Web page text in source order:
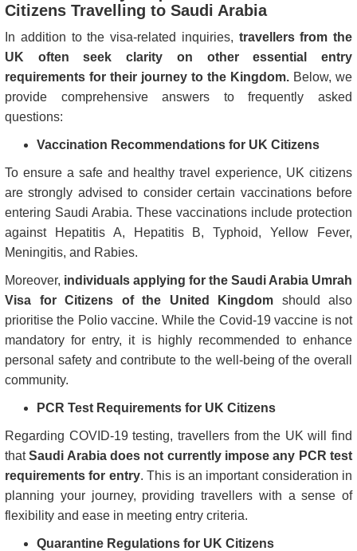
Citizens Travelling to Saudi Arabia
In addition to the visa-related inquiries, travellers from the
UK often seek clarity on other essential entry
requirements for their journey to the Kingdom. Below, we
provide comprehensive answers to frequently asked
questions:
Vaccination Recommendations for UK Citizens
To ensure a safe and healthy travel experience, UK citizens
are strongly advised to consider certain vaccinations before
entering Saudi Arabia. These vaccinations include protection
against Hepatitis A, Hepatitis B, Typhoid, Yellow Fever,
Meningitis, and Rabies.
Moreover, individuals applying for the Saudi Arabia Umrah
Visa for Citizens of the United Kingdom should also
prioritise the Polio vaccine. While the Covid-19 vaccine is not
mandatory for entry, it is highly recommended to enhance
personal safety and contribute to the well-being of the overall
community.
PCR Test Requirements for UK Citizens
Regarding COVID-19 testing, travellers from the UK will find
thatSaudi Arabia does not currently impose any PCR test
requirements for entry. This is an important consideration in
planning your journey, providing travellers with a sense of
flexibility and ease in meeting entry criteria.
Quarantine Regulations for UK Citizens